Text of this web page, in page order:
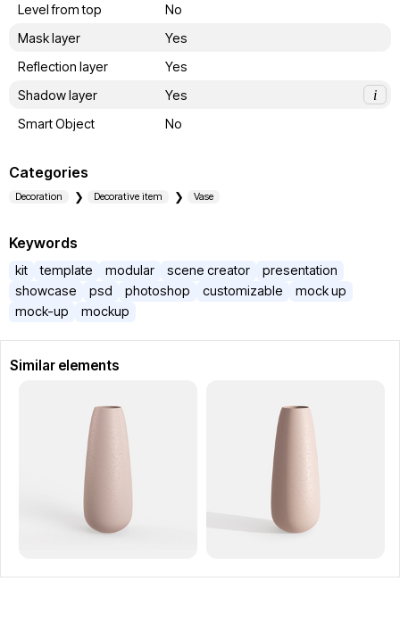
Level from top
No
Mask layer
Yes
Reflection layer
Yes
Shadow layer
Yes
i
Smart Object
No
Categories
Decoration Decorative item Vase
Keywords
kit template modular scene creator
presentation
showcase
psd photoshop customizable
mock up
mock-up
mockup
Similar elements